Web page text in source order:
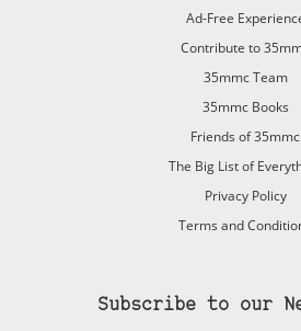
Ad-Free
Contribute to
35mmc Team
35mmc Books
Friends of 35mmc
The Big List of
Privacy Policy
Terms and
Subscribe to our